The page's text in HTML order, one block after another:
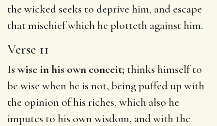
the wicked seeks to deprive him, and escape
that mischief which he plotteth against him.
Verse 11
Is wise in his own conceit; thinks himself to
be wise when he is not, being puffed up with
the opinion of his riches, which also he
imputes to his own wisdom, and with the